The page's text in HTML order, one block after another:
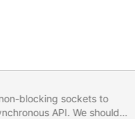
API. We should